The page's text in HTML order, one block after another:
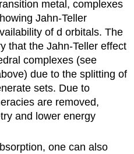
metal, complexes
Jahn-Teller
of d orbitals. The
that the Jahn-Teller effect
complexes (see
due to the splitting of
sets. Due to
are removed,
and lower energy
one can also